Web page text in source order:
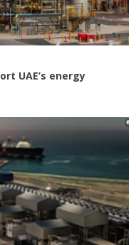
UAE’s energy